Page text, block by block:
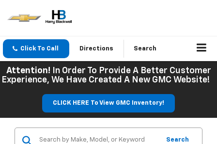
Click To Call Directions Search
Attention! In Order To Provide A Better Customer
Experience, We Have Created A New GMC Website!
CLICK HERE To View GMC Inventory!
Search